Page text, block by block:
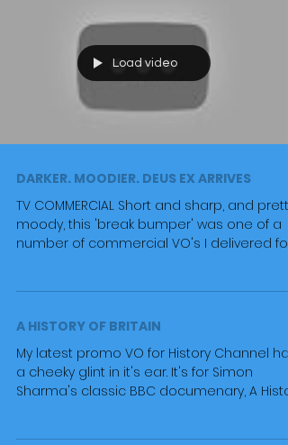
Load video
DARKER. MOODIER. DEUS EX ARRIVES
TV COMMERCIAL Short and sharp, and pretty
moody, this 'break bumper' was one of a
number of commercial VO's I delivered for
A HISTORY OF BRITAIN
My latest promo VO for History Channel has
a cheeky glint in it's ear. It's for Simon
Sharma's classic BBC documenary, A